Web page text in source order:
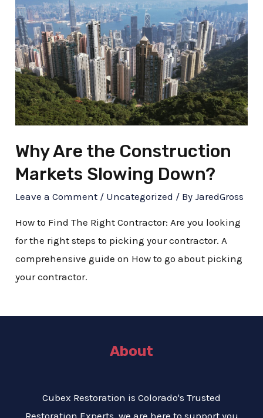
Why Are the Construction
Markets Slowing Down?
Leave a Comment / Uncategorized / ByJaredGross
How to Find The Right Contractor: Are you looking
for the right steps to picking your contractor. A
comprehensive guide on How to go about picking
your contractor.
About
Cubex Restoration is Colorado's Trusted
Restoration Experts, we are here to support you